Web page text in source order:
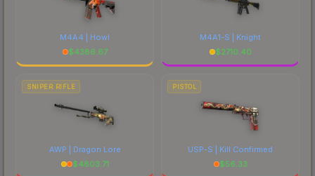
M4A4 | Howl
$4386.67
M4A1-S | Knight
$2710.40
SNIPER RIFLE
AWP | Dragon Lore
$4803.71
PISTOL
USP-S | Kill Confirmed
$56.33